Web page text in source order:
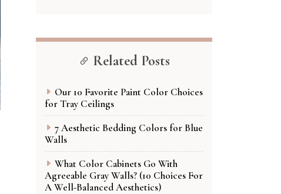
Related Posts
Our 10 Favorite Paint Color Choices
for Tray Ceilings
7 Aesthetic Bedding Colors for Blue
Walls
What Color Cabinets Go With
Agreeable Gray Walls? (10 Choices For
A Well-Balanced Aesthetics)